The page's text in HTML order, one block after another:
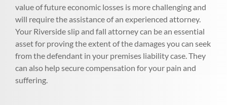
value of future economic losses is more challenging and
will require the assistance of an experienced attorney.
Your Riverside slip and fall attorney can be an essential
asset for proving the extent of the damages you can seek
from the defendant in your premises liability case. They
can also help secure compensation for your pain and
suffering.